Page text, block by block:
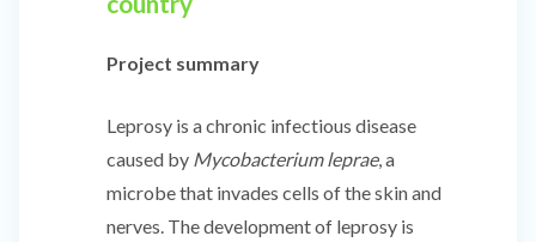
Project summary
Leprosy is a chronic infectious disease
caused by Mycobacterium leprae, a
microbe that invades cells of the skin and
nerves. The development of leprosy is